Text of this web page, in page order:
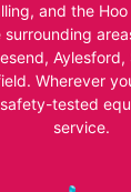
and the
Aylesford,
Wherever
tested
service.